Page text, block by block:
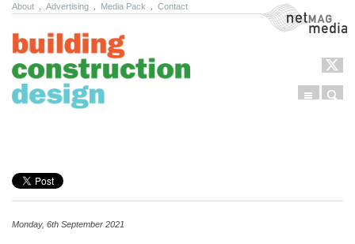
About Advertising Media Pack Contact NetMag Media
Menu
Monday, 6th September 2021